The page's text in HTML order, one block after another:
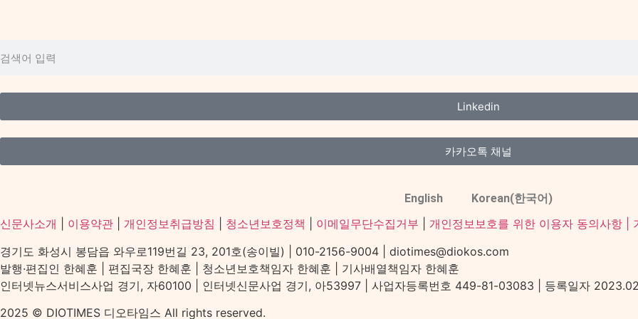
Linkedin
카카오톡 채널
English Korean(한국어)
신문사소개 이용약관 개인정보취급방침 청소년보호정책 이메일무단수집거부 개인정보보호를 위한 이용자 동의사항 |
경기도 화성시 봉담읍 와우로119번길 23, 201호(송이빌) | 010-2156-9004 | diotimes@diokos.com
발행·편집인 한혜훈 | 편집국장 한혜훈 | 청소년보호책임자 한혜훈 | 기사배열책임자 한혜훈
인터넷뉴스서비스사업 경기, 자60100 | 인터넷신문사업 경기, 아53997 | 사업자등록번호 449-81-03083 | 등록일자
2025 © DIOTIMES 디오타임스 All rights reserved.